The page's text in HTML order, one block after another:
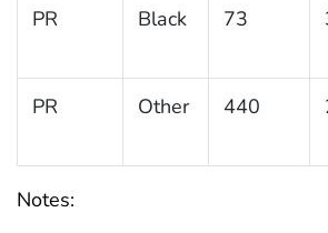
PR Black 73
PR Other 440
Notes: